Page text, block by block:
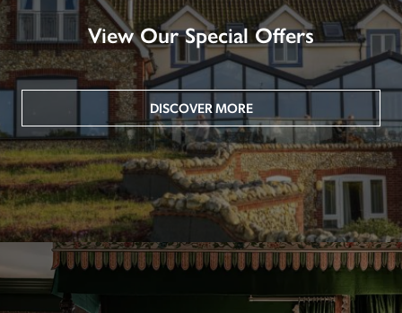
View Our Special Offers
DISCOVER MORE